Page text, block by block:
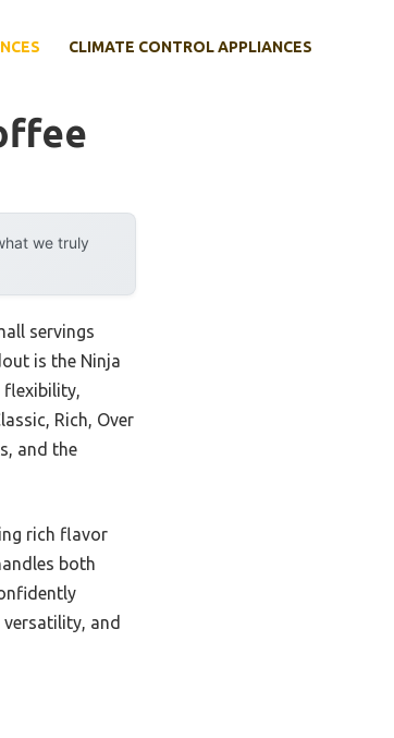
CLIMATE CONTROL APPLIANCES
we truly
servings
is the Ninja
flexibility,
Rich, Over
and the
rich flavor
both
and